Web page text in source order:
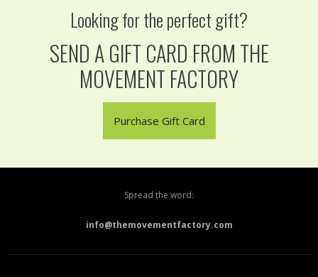
Looking for the perfect gift?
SEND A GIFT CARD FROM THE
MOVEMENT FACTORY
Purchase Gift Card
Spread the word:
info@themovementfactory.com